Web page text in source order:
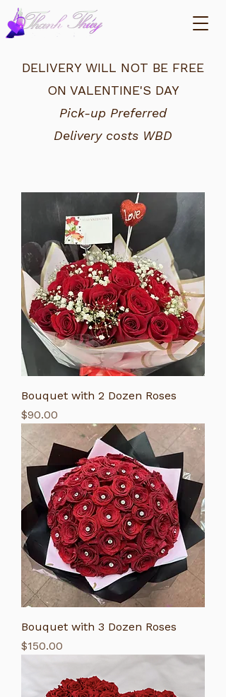
DELIVERY WILL NOT BE FREE
ON VALENTINE'S DAY
Pick-up Preferred
Delivery costs WBD
Bouquet with 2 Dozen Roses
Price
$90.00
Bouquet with 3 Dozen Roses
Price
$150.00